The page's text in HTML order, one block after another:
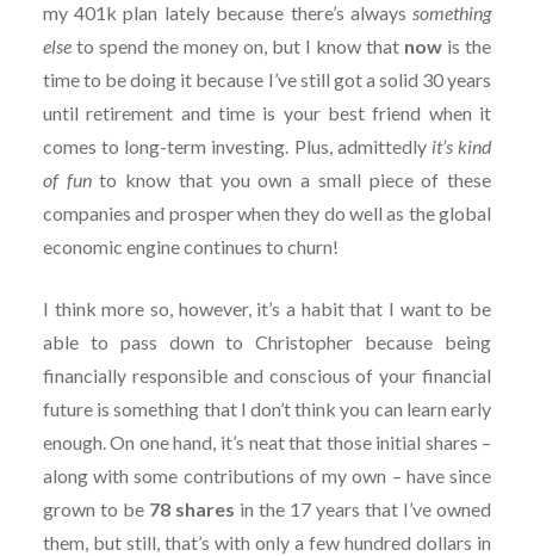
my 401k plan lately because there’s alwayssomething
else to spend the money on, but I know that now is the
time to be doing it because I’ve still got a solid 30 years
until retirement and time is your best friend when it
comes to long-term investing. Plus, admittedly it’s kind
of funto know that you own a small piece of these
companies and prosper when they do well as the global
economic engine continues to churn!
I think more so, however, it’s a habit that I want to be
able to pass down to Christopher because being
financially responsible and conscious of your financial
future is something that I don’t think you can learn early
enough. On one hand, it’s neat that those initial shares –
along with some contributions of my own – have since
grown to be 78 shares in the 17 years that I’ve owned
them, but still, that’s with only a few hundred dollars in